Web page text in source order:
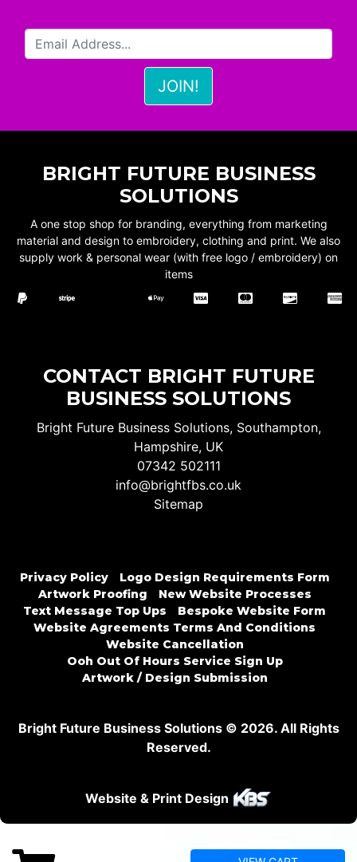
BRIGHT FUTURE BUSINESS
SOLUTIONS
A one stop shop for branding, everything from marketing
material and design to embroidery, clothing and print. We also
supply work & personal wear (with free logo / embroidery) on
items
CONTACT BRIGHT FUTURE
BUSINESS SOLUTIONS
Bright Future Business Solutions, Southampton,
Hampshire, UK
07342 502111
info@brightfbs.co.uk
Sitemap
Privacy Policy
Logo Design Requirements Form
Artwork Proofing
New Website Processes
Text Message Top Ups
Bespoke Website Form
Website Agreements Terms And Conditions
Website Cancellation
Ooh Out Of Hours Service Sign Up
Artwork / Design Submission
Bright Future Business Solutions © 2026. All Rights
Reserved.
Website & Print Design